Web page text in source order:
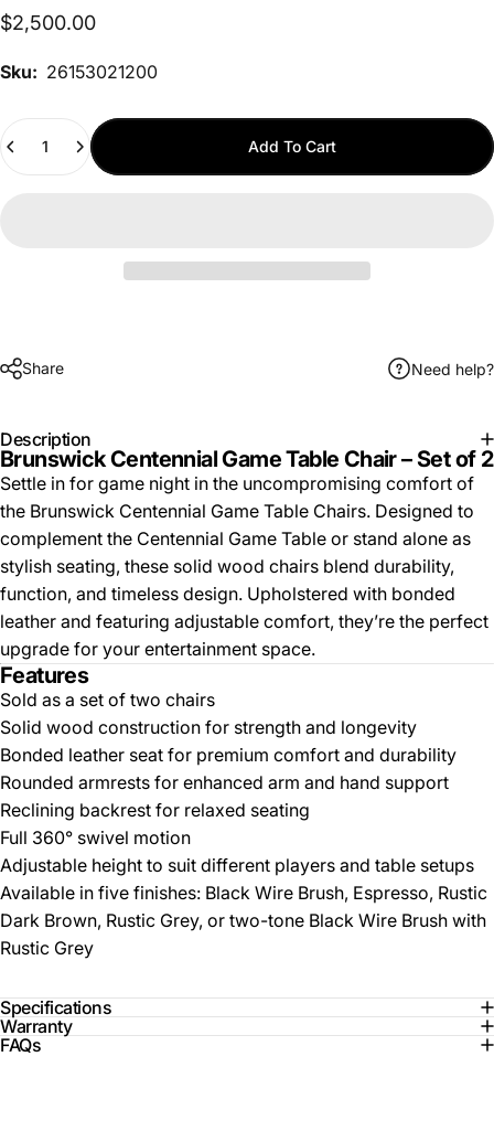
$2,500.00
Sku: 26153021200
Add To Cart
Share Need help?
Description
Brunswick Centennial Game Table Chair – Set of 2
Settle in for game night in the uncompromising comfort of
the Brunswick Centennial Game Table Chairs. Designed to
complement the Centennial Game Table or stand alone as
stylish seating, these solid wood chairs blend durability,
function, and timeless design. Upholstered with bonded
leather and featuring adjustable comfort, they’re the perfect
upgrade for your entertainment space.
Features
Sold as a set of two chairs
Solid wood construction for strength and longevity
Bonded leather seat for premium comfort and durability
Rounded armrests for enhanced arm and hand support
Reclining backrest for relaxed seating
Full 360° swivel motion
Adjustable height to suit different players and table setups
Available in five finishes: Black Wire Brush, Espresso, Rustic
Dark Brown, Rustic Grey, or two-tone Black Wire Brush with
Rustic Grey
Specifications
Warranty
FAQs